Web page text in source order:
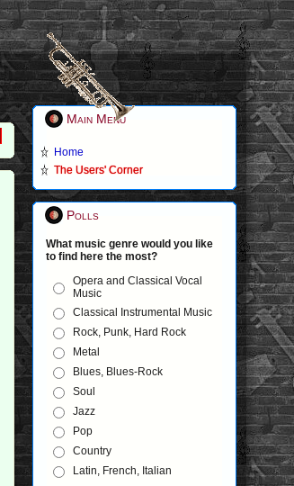
Main Menu
Home
The Users' Corner
Polls
What music genre would you like
to find here the most?
Opera and Classical Vocal
Music
Classical Instrumental Music
Rock, Punk, Hard Rock
Metal
Blues, Blues-Rock
Soul
Jazz
Pop
Country
Latin, French, Italian